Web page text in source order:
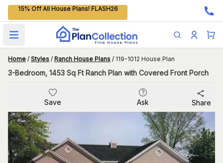
15% Off All House Plans! FLASH26
Open main menu
Home / Styles / Ranch House Plans / 119-1012 House Plan
3-Bedroom, 1453 Sq Ft Ranch Plan with Covered Front Porch
Save Ask Share